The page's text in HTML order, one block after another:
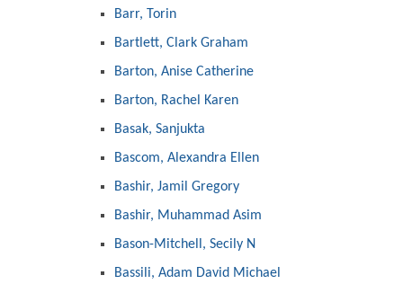
Barr, Torin
Bartlett, Clark Graham
Barton, Anise Catherine
Barton, Rachel Karen
Basak, Sanjukta
Bascom, Alexandra Ellen
Bashir, Jamil Gregory
Bashir, Muhammad Asim
Bason-Mitchell, Secily N
Bassili, Adam David Michael